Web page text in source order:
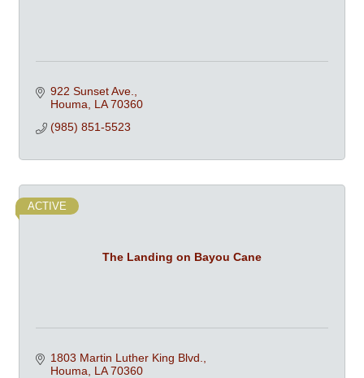
922 Sunset Ave.
Houma
LA 70360
(985) 851-5523
The Landing on Bayou Cane
ACTIVE
1803 Martin Luther King Blvd.
Houma
LA 70360